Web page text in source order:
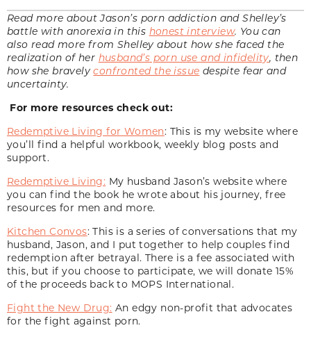
Read more about Jason’s porn addiction and Shelley’s
battle with anorexia in this honest interview. You can
also read more from Shelley about how she faced the
realization of her husband’s porn use and infidelity, then
how she bravely confronted the issue despite fear and
uncertainty.
For more resources check out:
Redemptive Living for Women: This is my website where
you’ll find a helpful workbook, weekly blog posts and
support.
Redemptive Living: My husband Jason’s website where
you can find the book he wrote about his journey, free
resources for men and more.
Kitchen Convos: This is a series of conversations that my
husband, Jason, and I put together to help couples find
redemption after betrayal. There is a fee associated with
this, but if you choose to participate, we will donate 15%
of the proceeds back to MOPS International.
Fight the New Drug: An edgy non-profit that advocates
for the fight against porn.